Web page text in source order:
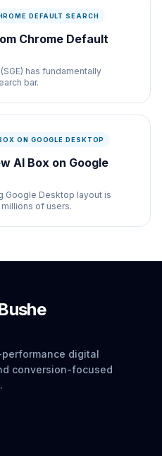
DEFAULT SEARCH
Chrome Default
has fundamentally
bar.
ON GOOGLE DESKTOP
AI Box on Google
Google Desktop layout is
of users.
digital
conversion-focused